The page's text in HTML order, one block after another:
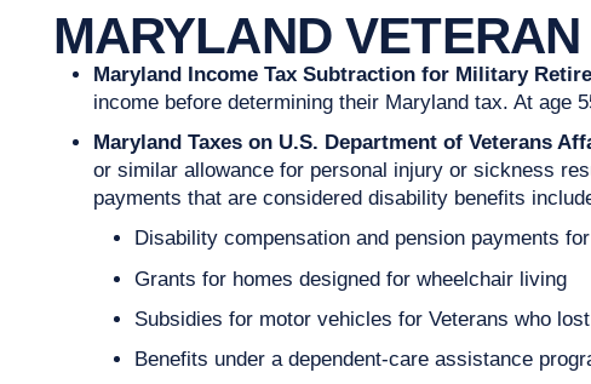
MARYLAND
Maryland Income Tax Subtraction for Military
income before determining their Maryland tax. At age
Maryland Taxes on U.S. Department of Veterans
or similar allowance for personal injury or sickness
payments that are considered disability benefits
Disability compensation and pension payments
Grants for homes designed for wheelchair living
Subsidies for motor vehicles for Veterans who
Benefits under a dependent-care assistance